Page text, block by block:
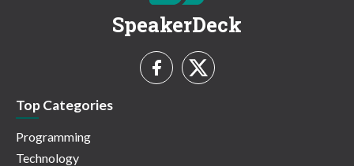
SpeakerDeck
Top Categories
Programming
Technology